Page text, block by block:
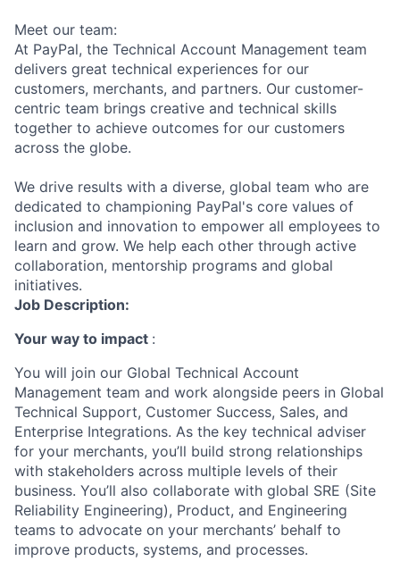
Meet our team:
At PayPal, the Technical Account Management team
delivers great technical experiences for our
customers, merchants, and partners. Our customer-
centric team brings creative and technical skills
together to achieve outcomes for our customers
across the globe.
We drive results with a diverse, global team who are
dedicated to championing PayPal's core values of
inclusion and innovation to empower all employees to
learn and grow. We help each other through active
collaboration, mentorship programs and global
initiatives.
Job Description:
Your way to impact :
You will join our Global Technical Account
Management team and work alongside peers in Global
Technical Support, Customer Success, Sales, and
Enterprise Integrations. As the key technical adviser
for your merchants, you’ll build strong relationships
with stakeholders across multiple levels of their
business. You’ll also collaborate with global SRE (Site
Reliability Engineering), Product, and Engineering
teams to advocate on your merchants’ behalf to
improve products, systems, and processes.